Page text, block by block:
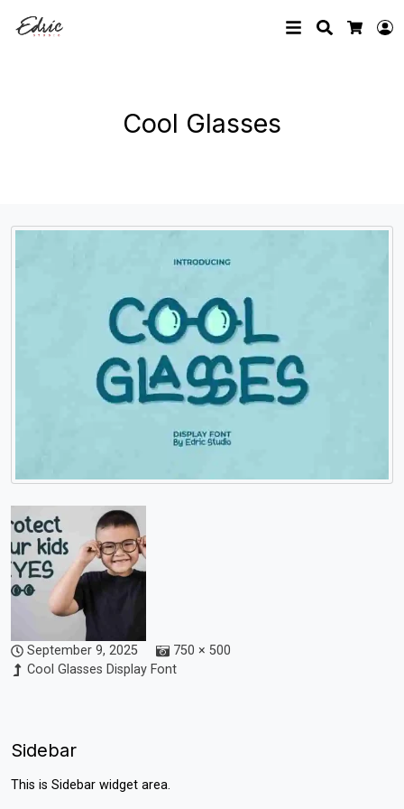
Search
Cool Glasses
September 9, 2025
750 × 500
Cool Glasses Display Font
Sidebar
This is Sidebar widget area.